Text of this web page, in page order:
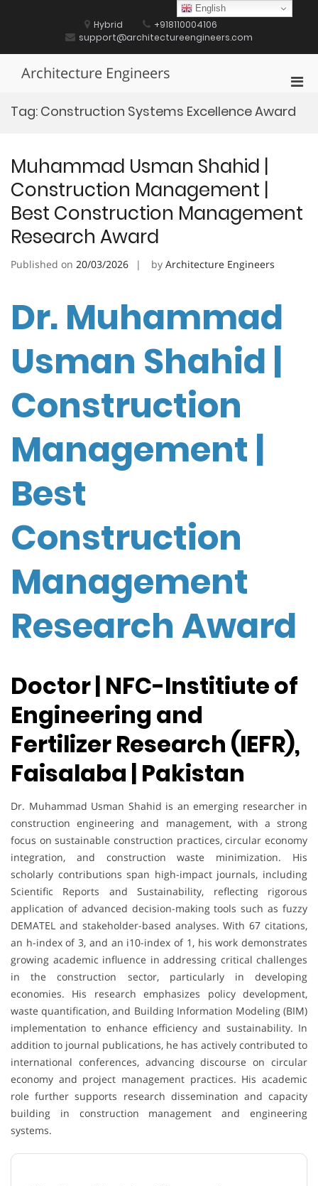
Hybrid
+918110004106
support@architectureengineers.com
Architecture Engineers
for
Tag: Construction Systems Excellence Award
Muhammad Usman Shahid |
Construction Management |
Best Construction Management
Research Award
Published on 20/03/2026 by Architecture Engineers
Dr. Muhammad
Usman Shahid |
Construction
Management |
Best
Construction
Management
Research Award
Doctor | NFC-Institiute of
Engineering and
Fertilizer Research (IEFR),
Faisalaba | Pakistan
Dr. Muhammad Usman Shahid is an emerging researcher in
construction engineering and management, with a strong
focus on sustainable construction practices, circular economy
integration, and construction waste minimization. His
scholarly contributions span high-impact journals, including
Scientific Reports and Sustainability, reflecting rigorous
application of advanced decision-making tools such as fuzzy
DEMATEL and stakeholder-based analyses. With 67 citations,
an h-index of 3, and an i10-index of 1, his work demonstrates
growing academic influence in addressing critical challenges
in the construction sector, particularly in developing
economies. His research emphasizes policy development,
waste quantification, and Building Information Modeling (BIM)
implementation to enhance efficiency and sustainability. In
addition to journal publications, he has actively contributed to
international conferences, advancing discourse on circular
economy and project management practices. His academic
role further supports research dissemination and capacity
building in construction management and engineering
systems.
English